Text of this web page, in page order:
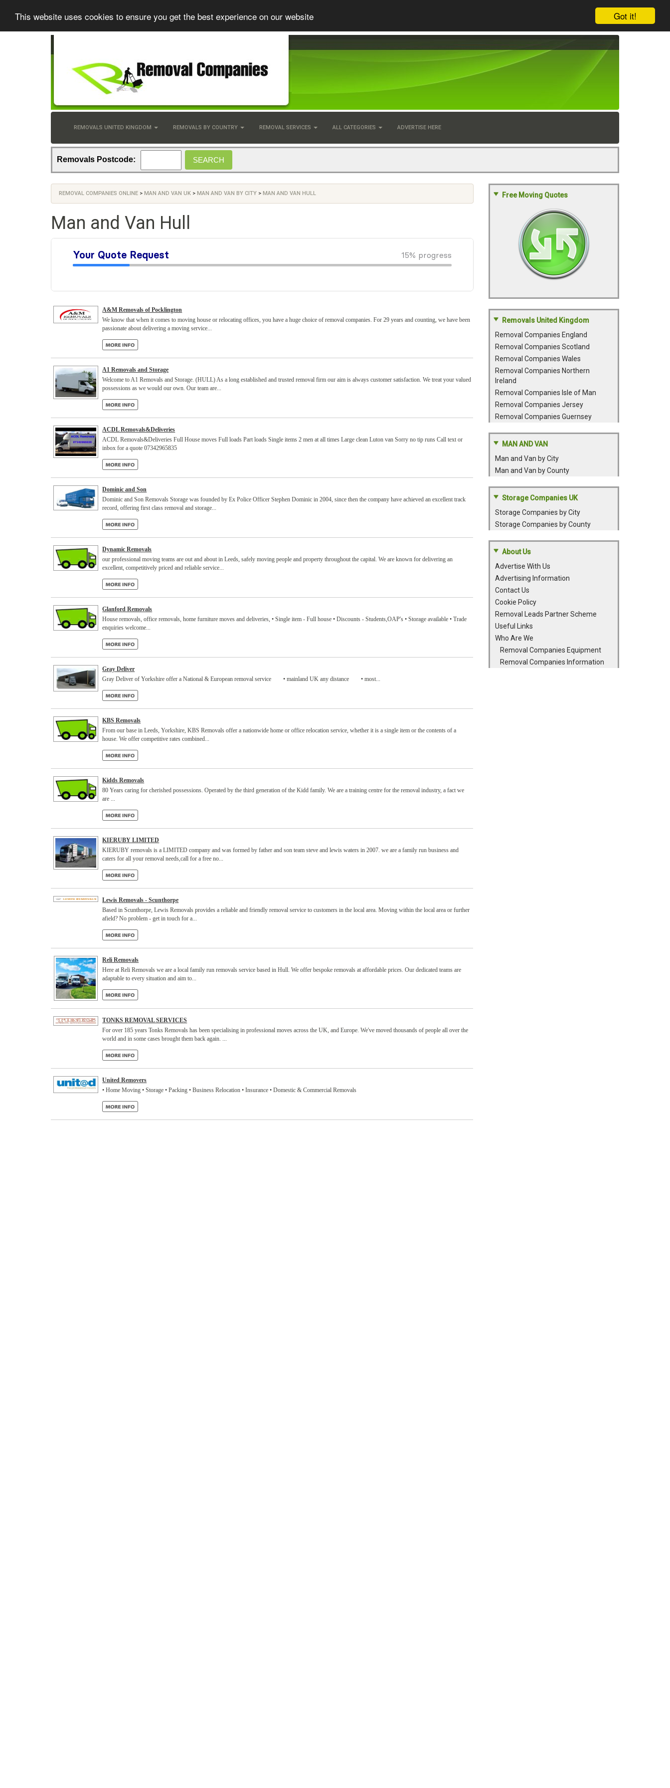
Got it!
This website uses cookies to ensure you get the best experience on our website
REMOVALS UNITED KINGDOM REMOVALS BY COUNTRY REMOVAL SERVICES ALL CATEGORIES ADVERTISE HERE
Removals Postcode:
REMOVAL COMPANIES ONLINE > MAN AND VAN UK > MAN AND VAN BY CITY > MAN AND VAN HULL
Man and Van Hull
A&M Removals of Pocklington
We know that when it comes to moving house or relocating offices, you have a huge choice of removal companies. For 29 years and counting, we have been
passionate about delivering a moving service...
A1 Removals and Storage
Welcome to A1 Removals and Storage. (HULL) As a long established and trusted removal firm our aim is always customer satisfaction. We treat your valued
possessions as we would our own. Our team are...
ACDL Removals&Deliveries
ACDL Removals&Deliveries Full House moves Full loads Part loads Single items 2 men at all times Large clean Luton van Sorry no tip runs Call text or
inbox for a quote 07342965835
Dominic and Son
Dominic and Son Removals Storage was founded by Ex Police Officer Stephen Dominic in 2004, since then the company have achieved an excellent track
record, offering first class removal and storage...
Dynamic Removals
our professional moving teams are out and about in Leeds, safely moving people and property throughout the capital. We are known for delivering an
excellent, competitively priced and reliable service...
Glanford Removals
House removals, office removals, home furniture moves and deliveries, • Single item - Full house • Discounts - Students,OAP's • Storage available • Trade
enquiries welcome...
Gray Deliver
Gray Deliver of Yorkshire offer a National & European removal service • mainland UK any distance • most...
KBS Removals
From our base in Leeds, Yorkshire, KBS Removals offer a nationwide home or office relocation service, whether it is a single item or the contents of a
house. We offer competitive rates combined...
Kidds Removals
80 Years caring for cherished possessions. Operated by the third generation of the Kidd family. We are a training centre for the removal industry, a fact we
are ...
KIERUBY LIMITED
KIERUBY removals is a LIMITED company and was formed by father and son team steve and lewis waters in 2007. we are a family run business and
caters for all your removal needs,call for a free no...
Lewis Removals - Scunthorpe
Based in Scunthorpe, Lewis Removals provides a reliable and friendly removal service to customers in the local area. Moving within the local area or further
afield? No problem - get in touch for a...
Reli Removals
Here at Reli Removals we are a local family run removals service based in Hull. We offer bespoke removals at affordable prices. Our dedicated teams are
adaptable to every situation and aim to...
TONKS REMOVAL SERVICES
For over 185 years Tonks Removals has been specialising in professional moves across the UK, and Europe. We've moved thousands of people all over the
world and in some cases brought them back again. ...
United Removers
• Home Moving • Storage • Packing • Business Relocation • Insurance • Domestic & Commercial Removals
Free Moving Quotes
Removals United Kingdom
Removal Companies England
Removal Companies Scotland
Removal Companies Wales
Removal Companies Northern
Ireland
Removal Companies Isle of Man
Removal Companies Jersey
Removal Companies Guernsey
MAN AND VAN
Man and Van by City
Man and Van by County
Storage Companies UK
Storage Companies by City
Storage Companies by County
About Us
Advertise With Us
Advertising Information
Contact Us
Cookie Policy
Removal Leads Partner Scheme
Useful Links
Who Are We
Removal Companies Equipment
Removal Companies Information